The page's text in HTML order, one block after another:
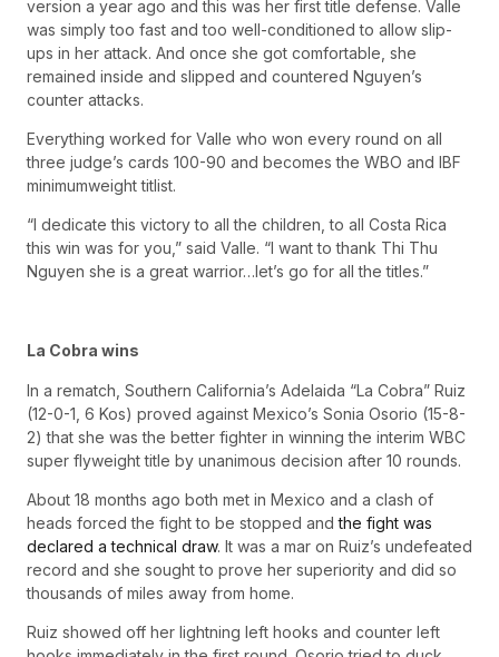
version a year ago and this was her first title defense. Valle
was simply too fast and too well-conditioned to allow slip-
ups in her attack. And once she got comfortable, she
remained inside and slipped and countered Nguyen’s
counter attacks.
Everything worked for Valle who won every round on all
three judge’s cards 100-90 and becomes the WBO and IBF
minimumweight titlist.
“I dedicate this victory to all the children, to all Costa Rica
this win was for you,” said Valle. “I want to thank Thi Thu
Nguyen she is a great warrior…let’s go for all the titles.”
La Cobra wins
In a rematch, Southern California’s Adelaida “La Cobra” Ruiz
(12-0-1, 6 Kos) proved against Mexico’s Sonia Osorio (15-8-
2) that she was the better fighter in winning the interim WBC
super flyweight title by unanimous decision after 10 rounds.
About 18 months ago both met in Mexico and a clash of
heads forced the fight to be stopped andthe fight was
declared a technical draw. It was a mar on Ruiz’s undefeated
record and she sought to prove her superiority and did so
thousands of miles away from home.
Ruiz showed off her lightning left hooks and counter left